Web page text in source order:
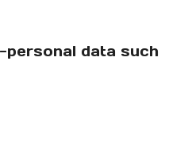
personal data such